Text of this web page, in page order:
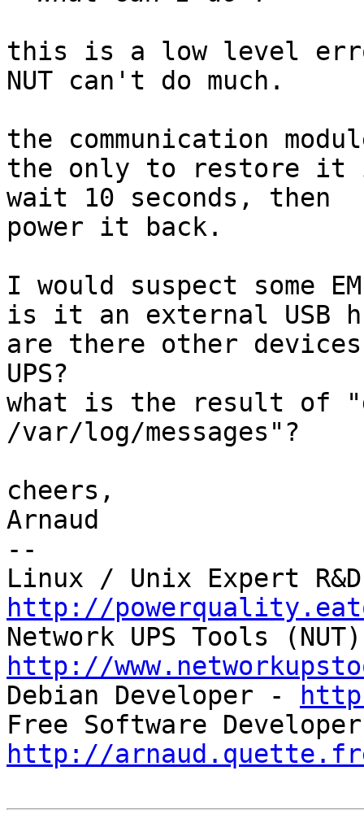
this is a low level
NUT can't do much.
the communication
the only to restore it
wait 10 seconds, then
power it back.
I would suspect some
is it an external USB
are there other
UPS?
what is the result of
/var/log/messages"?
cheers,
Arnaud
--
http://
http://
Debian Developer -
http://